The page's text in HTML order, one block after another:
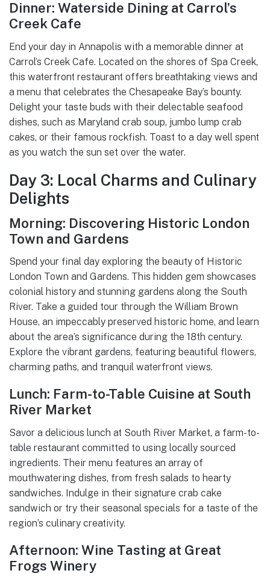
Dinner: Waterside Dining at Carrol’s
Creek Cafe
End your day in Annapolis with a memorable dinner at
Carrol’s Creek Cafe. Located on the shores of Spa Creek,
this waterfront restaurant offers breathtaking views and
a menu that celebrates the Chesapeake Bay’s bounty.
Delight your taste buds with their delectable seafood
dishes, such as Maryland crab soup, jumbo lump crab
cakes, or their famous rockfish. Toast to a day well spent
as you watch the sun set over the water.
Day 3: Local Charms and Culinary
Delights
Morning: Discovering Historic London
Town and Gardens
Spend your final day exploring the beauty of Historic
London Town and Gardens. This hidden gem showcases
colonial history and stunning gardens along the South
River. Take a guided tour through the William Brown
House, an impeccably preserved historic home, and learn
about the area’s significance during the 18th century.
Explore the vibrant gardens, featuring beautiful flowers,
charming paths, and tranquil waterfront views.
Lunch: Farm-to-Table Cuisine at South
River Market
Savor a delicious lunch at South River Market, a farm-to-
table restaurant committed to using locally sourced
ingredients. Their menu features an array of
mouthwatering dishes, from fresh salads to hearty
sandwiches. Indulge in their signature crab cake
sandwich or try their seasonal specials for a taste of the
region’s culinary creativity.
Afternoon: Wine Tasting at Great
Frogs Winery